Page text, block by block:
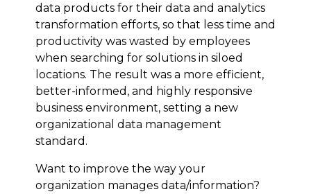
data products for their data and analytics
transformation efforts, so that less time and
productivity was wasted by employees
when searching for solutions in siloed
locations. The result was a more efficient,
better-informed, and highly responsive
business environment, setting a new
organizational data management
standard.
Want to improve the way your
organization manages data/information?